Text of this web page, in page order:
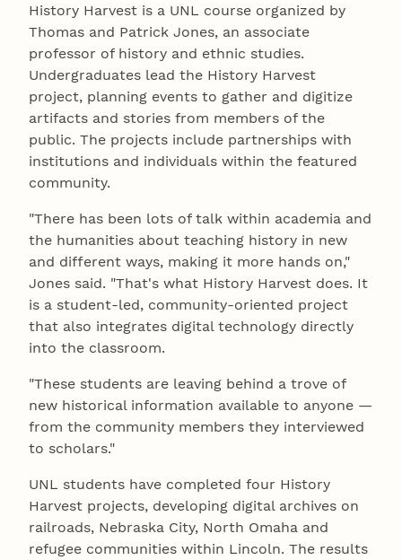
History Harvest is a UNL course organized by
Thomas and Patrick Jones, an associate
professor of history and ethnic studies.
Undergraduates lead the History Harvest
project, planning events to gather and digitize
artifacts and stories from members of the
public. The projects include partnerships with
institutions and individuals within the featured
community.
"There has been lots of talk within academia and
the humanities about teaching history in new
and different ways, making it more hands on,"
Jones said. "That's what History Harvest does. It
is a student-led, community-oriented project
that also integrates digital technology directly
into the classroom.
"These students are leaving behind a trove of
new historical information available to anyone —
from the community members they interviewed
to scholars."
UNL students have completed four History
Harvest projects, developing digital archives on
railroads, Nebraska City, North Omaha and
refugee communities within Lincoln. The results